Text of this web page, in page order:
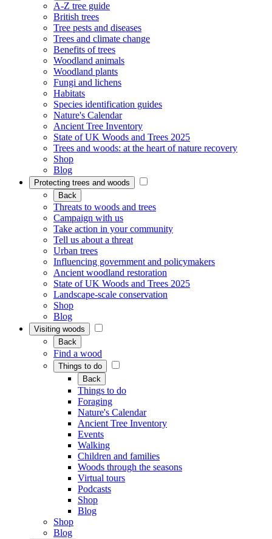
A-Z tree guide
British trees
Tree pests and diseases
Trees and climate change
Benefits of trees
Woodland animals
Woodland plants
Fungi and lichens
Habitats
Species identification guides
Nature's Calendar
Ancient Tree Inventory
State of UK Woods and Trees 2025
Trees and woods: at the heart of nature recovery
Shop
Blog
Protecting trees and woods
Back
Threats to woods and trees
Campaign with us
Take action in your community
Tell us about a threat
Urban trees
Influencing government and policymakers
Ancient woodland restoration
State of UK Woods and Trees 2025
Landscape-scale conservation
Shop
Blog
Visiting woods
Back
Find a wood
Things to do
Back
Things to do
Foraging
Nature's Calendar
Ancient Tree Inventory
Events
Walking
Children and families
Woods through the seasons
Virtual tours
Podcasts
Shop
Blog
Shop
Blog